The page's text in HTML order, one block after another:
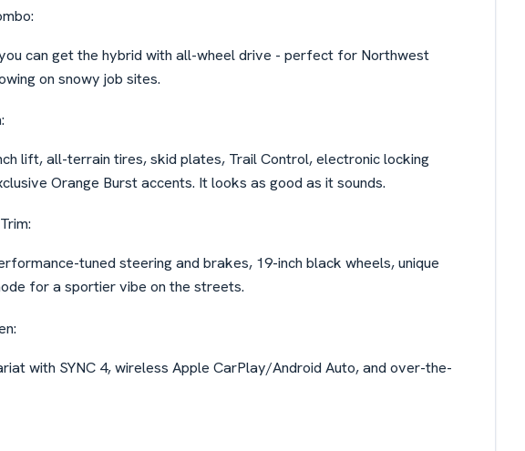
can get the hybrid with all-wheel drive - perfect for Northwest
on snowy job sites.
lift, all-terrain tires, skid plates, Trail Control, electronic locking
Orange Burst accents. It looks as good as it sounds.
tuned steering and brakes, 19-inch black wheels, unique
for a sportier vibe on the streets.
with SYNC 4, wireless Apple CarPlay/Android Auto, and over-the-